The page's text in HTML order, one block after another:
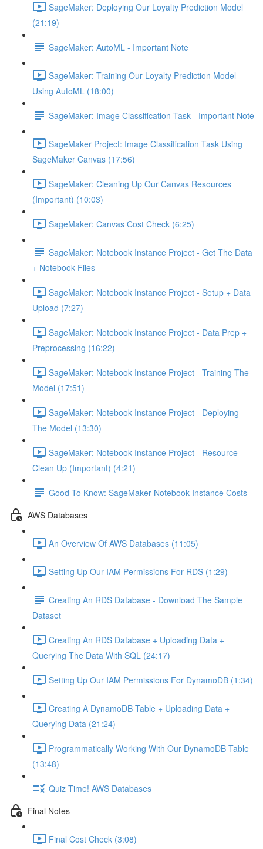
SageMaker: Deploying Our Loyalty Prediction Model
(21:19)
SageMaker: AutoML - Important Note
SageMaker: Training Our Loyalty Prediction Model
Using AutoML (18:00)
SageMaker: Image Classification Task - Important Note
SageMaker Project: Image Classification Task Using
SageMaker Canvas (17:56)
SageMaker: Cleaning Up Our Canvas Resources
(Important) (10:03)
SageMaker: Canvas Cost Check (6:25)
SageMaker: Notebook Instance Project - Get The Data
+ Notebook Files
SageMaker: Notebook Instance Project - Setup + Data
Upload (7:27)
SageMaker: Notebook Instance Project - Data Prep +
Preprocessing (16:22)
SageMaker: Notebook Instance Project - Training The
Model (17:51)
SageMaker: Notebook Instance Project - Deploying
The Model (13:30)
SageMaker: Notebook Instance Project - Resource
Clean Up (Important) (4:21)
Good To Know: SageMaker Notebook Instance Costs
AWS Databases
An Overview Of AWS Databases (11:05)
Setting Up Our IAM Permissions For RDS (1:29)
Creating An RDS Database - Download The Sample
Dataset
Creating An RDS Database + Uploading Data +
Querying The Data With SQL (24:17)
Setting Up Our IAM Permissions For DynamoDB (1:34)
Creating A DynamoDB Table + Uploading Data +
Querying Data (21:24)
Programmatically Working With Our DynamoDB Table
(13:48)
Quiz Time! AWS Databases
Final Notes
Final Cost Check (3:08)